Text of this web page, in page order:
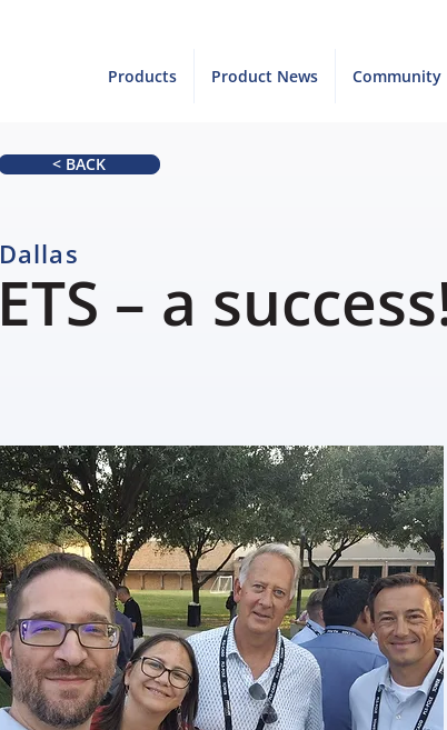
Products Product News Community
< BACK
Dallas
ETS – a